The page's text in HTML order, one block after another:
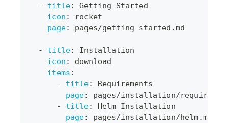
-
title:
Getting Started
icon :
rocket
page: pages/getting-started.md
- title:
Installation
icon :
download
items :
-
title:
Requirements
page:
pages/installation/
-
title:
Helm Installation
page:
pages/installation/helm.md